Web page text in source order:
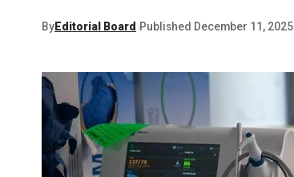
ByEditorial Board Published December 11, 2025